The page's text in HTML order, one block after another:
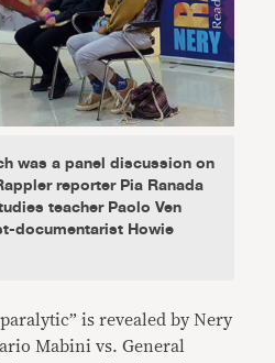
was a panel discussion on
reporter Pia Ranada
teacher Paolo Ven
documentarist Howie
is revealed by Nery
Mabini vs. General